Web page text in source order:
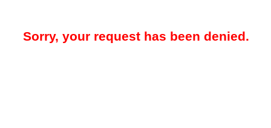
Sorry, your request has been denied.